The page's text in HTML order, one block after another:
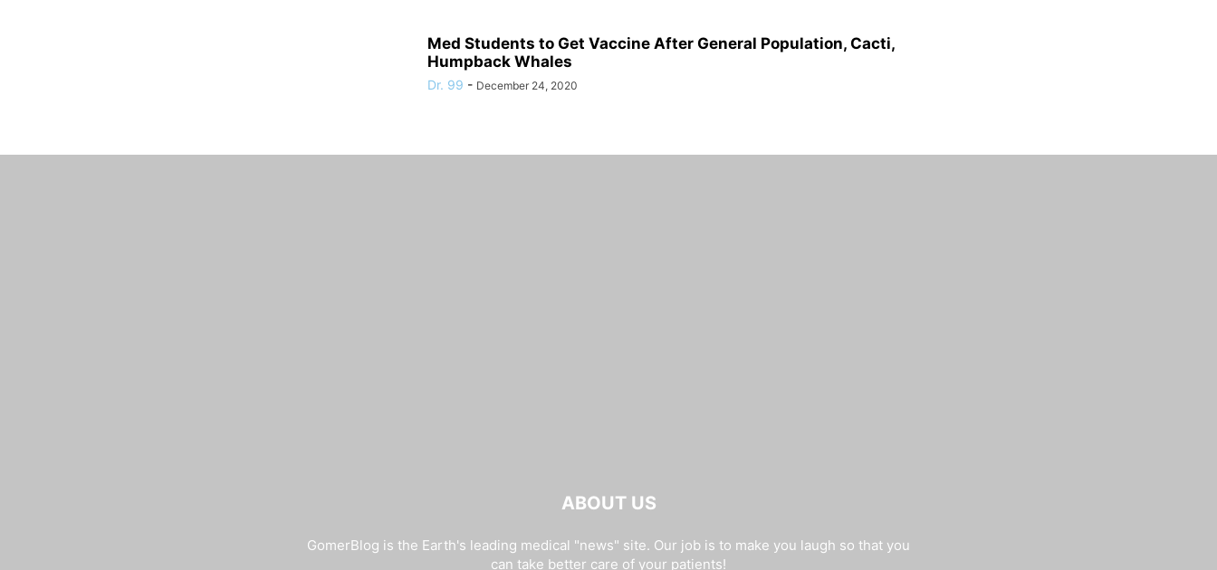
Med Students to Get Vaccine After General Population, Cacti,
Humpback Whales
Dr. 99 - December 24, 2020
ABOUT US
GomerBlog is the Earth's leading medical "news" site. Our job is to make you laugh so that you
can take better care of your patients!